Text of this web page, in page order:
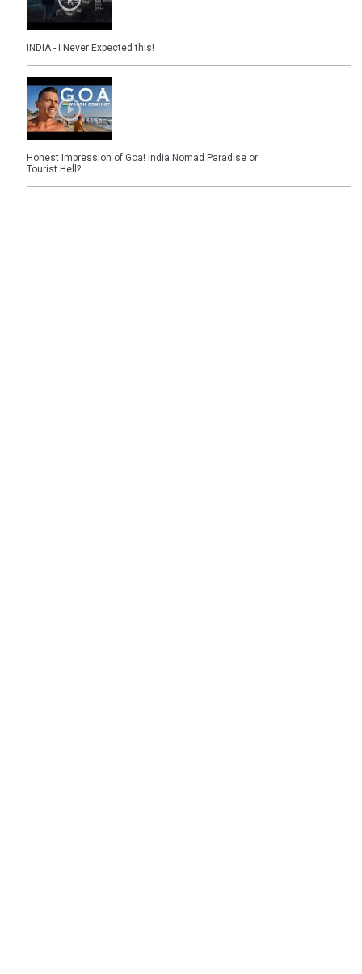
INDIA - I Never Expected this!
Honest Impression of Goa! India Nomad Paradise or
Tourist Hell?